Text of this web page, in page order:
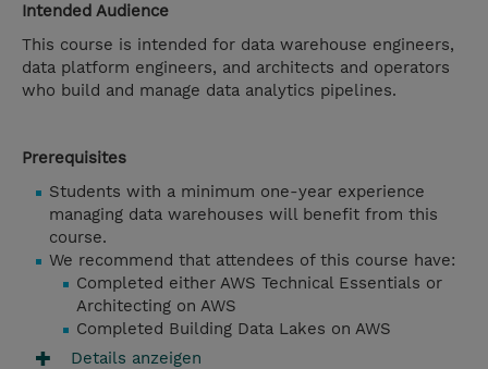
Intended Audience
This course is intended for data warehouse engineers,
data platform engineers, and architects and operators
who build and manage data analytics pipelines.
Prerequisites
Students with a minimum one-year experience
managing data warehouses will benefit from this
course.
We recommend that attendees of this course have:
Completed either AWS Technical Essentials or
Architecting on AWS
Completed Building Data Lakes on AWS
Details anzeigen